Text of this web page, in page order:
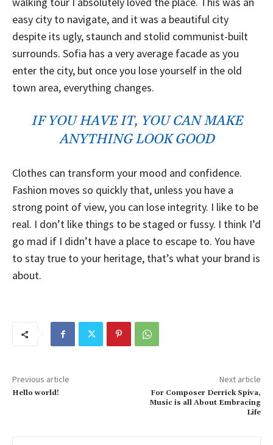
easy city to navigate, and it was a beautiful city
despite its ugly, staunch and stolid communist-built
surrounds. Sofia has a very average facade as you
enter the city, but once you lose yourself in the old
town area, everything changes.
IF YOU HAVE IT, YOU CAN MAKE
ANYTHING LOOK GOOD
Clothes can transform your mood and confidence.
Fashion moves so quickly that, unless you have a
strong point of view, you can lose integrity. I like to be
real. I don’t like things to be staged or fussy. I think I’d
go mad if I didn’t have a place to escape to. You have
to stay true to your heritage, that’s what your brand is
about.
Previous article
Hello world!
Next article
For Composer Derrick Spiva,
Music is all About Embracing
Life